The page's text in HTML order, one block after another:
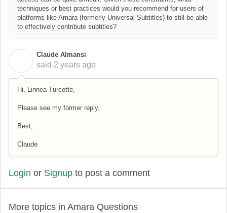
techniques or best practices would you recommend for users of
platforms like Amara (formerly Universal Subtitles) to still be able
to effectively contribute subtitles?
Claude Almansi
said 2 years ago
Hi, Linnea Turcotte,
Please see my former reply.
Best,
Claude
Login or Signup to post a comment
More topics in Amara Questions